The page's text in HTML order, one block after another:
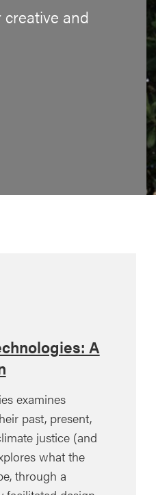
and
A
examines
past, present,
justice (and
what the
through a